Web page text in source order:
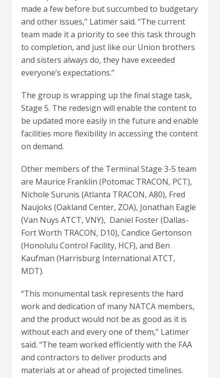
made a few before but succumbed to budgetary
and other issues,” Latimer said. “The current
team made it a priority to see this task through
to completion, and just like our Union brothers
and sisters always do, they have exceeded
everyone’s expectations.”
The group is wrapping up the final stage task,
Stage 5. The redesign will enable the content to
be updated more easily in the future and enable
facilities more flexibility in accessing the content
on demand.
Other members of the Terminal Stage 3-5 team
are Maurice Franklin (Potomac TRACON, PCT),
Nichole Surunis (Atlanta TRACON, A80), Fred
Naujoks (Oakland Center, ZOA), Jonathan Eagle
(Van Nuys ATCT, VNY), Daniel Foster (Dallas-
Fort Worth TRACON, D10), Candice Gertonson
(Honolulu Control Facility, HCF), and Ben
Kaufman (Harrisburg International ATCT,
MDT).
“This monumental task represents the hard
work and dedication of many NATCA members,
and the product would not be as good as it is
without each and every one of them,” Latimer
said. “The team worked efficiently with the FAA
and contractors to deliver products and
materials at or ahead of projected timelines.